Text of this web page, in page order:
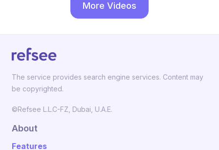
More Videos
The service provides search engine services. Content may
be copyrighted.
©Refsee L.L.C-FZ, Dubai, U.A.E.
About
Features